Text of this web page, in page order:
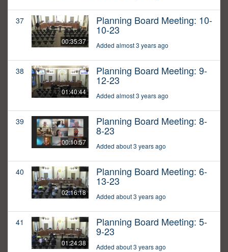
37
00:35:37
Planning Board Meeting: 10-
10-23
Added almost 3 years ago
38
01:40:44
Planning Board Meeting: 9-
12-23
Added almost 3 years ago
39
00:10:57
Planning Board Meeting: 8-
8-23
Added about 3 years ago
40
02:16:18
Planning Board Meeting: 6-
13-23
Added about 3 years ago
41
01:24:38
Planning Board Meeting: 5-
9-23
Added about 3 years ago